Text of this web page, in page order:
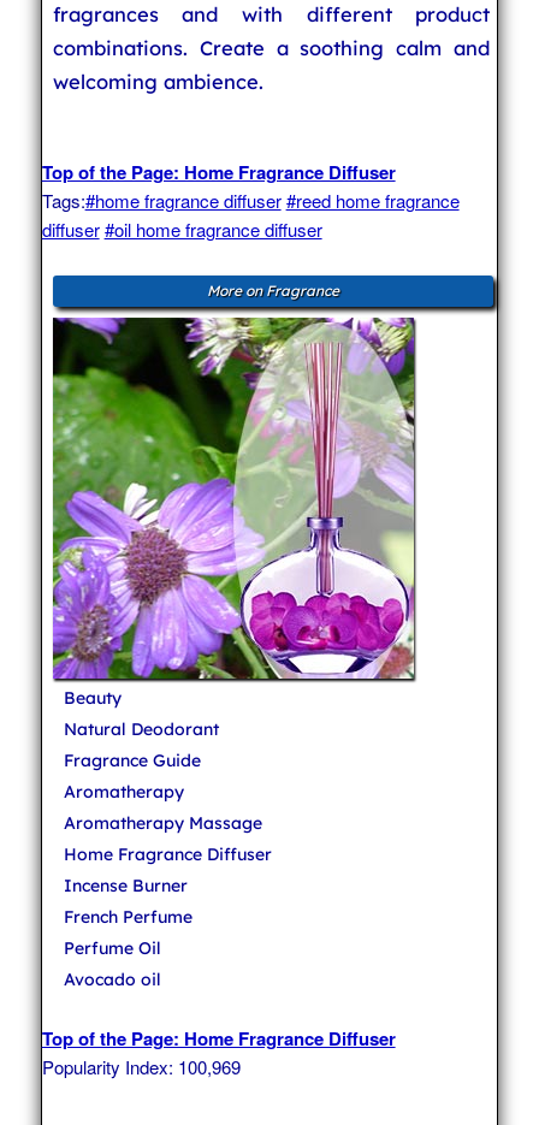
fragrances and with different product
combinations. Create a soothing calm and
welcoming ambience.
Top of the Page: Home Fragrance Diffuser
Tags:#home fragrance diffuser #reed home fragrance
diffuser #oil home fragrance diffuser
More on Fragrance
Beauty
Natural Deodorant
Fragrance Guide
Aromatherapy
Aromatherapy Massage
Home Fragrance Diffuser
Incense Burner
French Perfume
Perfume Oil
Avocado oil
Top of the Page: Home Fragrance Diffuser
Popularity Index: 100,969